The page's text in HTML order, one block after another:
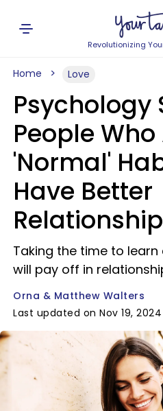
Revolutionizing
Home Love
Psychology
People
'Normal'
Have Better
Taking the time to
will pay off in
Orna & Matthew Walters
Last updated on Nov 19, 2024